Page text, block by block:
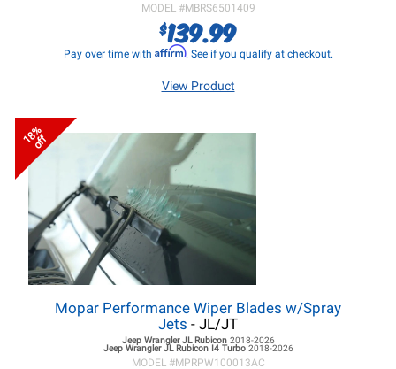
MODEL #MBRS6501409
$139.99
Pay over time with Affirm. See if you qualify at checkout.
View Product
18%
off
Mopar Performance Wiper Blades w/Spray
Jets - JL/JT
Jeep Wrangler JLRubicon 2018-2026
Jeep Wrangler JLRubicon I4 Turbo 2018-2026
MODEL #MPRPW100013AC